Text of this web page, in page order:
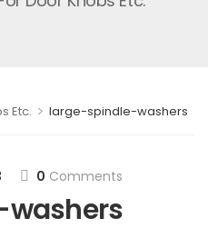
Etc. > large-spindle-washers
0 Comments